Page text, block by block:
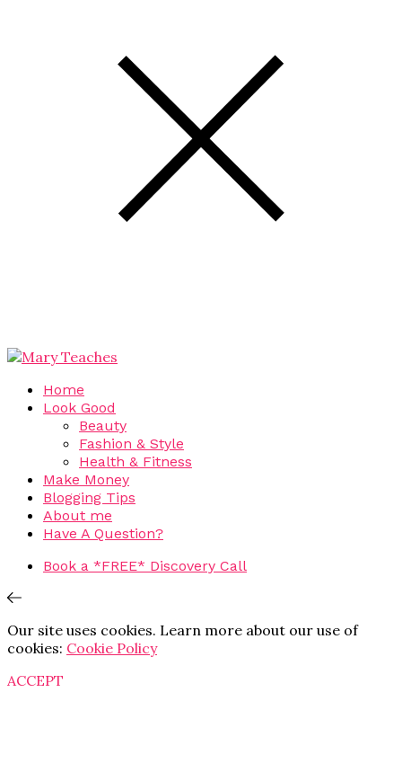
Home
Look Good
Beauty
Fashion & Style
Health & Fitness
Make Money
Blogging Tips
About me
Have A Question?
Book a *FREE* Discovery Call
Our site uses cookies. Learn more about our use of
cookies: Cookie Policy
ACCEPT